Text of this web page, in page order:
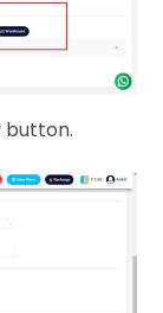
button.